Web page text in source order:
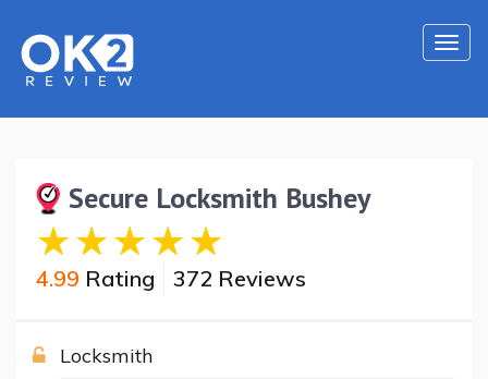
Secure Locksmith Bushey
4.99 Rating 372 Reviews
Locksmith